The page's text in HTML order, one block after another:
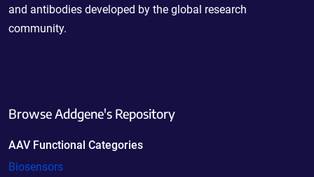
and antibodies developed by the global research
community.
Browse Addgene's Repository
AAV Functional Categories
Biosensors